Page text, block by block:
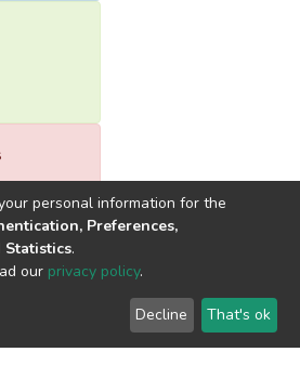
at several different locations of the
a design tool, finite element
named ETABS. The significant
base shear, story drift, and
moment.
personal information for the
Preferences,
.
our privacy policy.
Decline That's ok